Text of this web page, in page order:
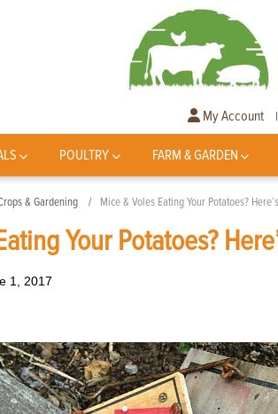
My Account |
POULTRY FARM & GARDEN
& Gardening Mice & Voles Eating Your Potatoes?
Your Potatoes?
1, 2017